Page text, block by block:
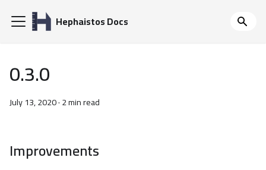
Hephaistos Docs
0.3.0
July 13, 2020·2 min read
Improvements